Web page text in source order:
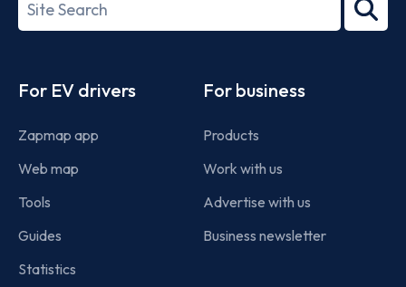
term
For EV drivers
Zapmap app
Web map
Tools
Guides
Statistics
For business
Products
Work with us
Advertise with us
Business newsletter